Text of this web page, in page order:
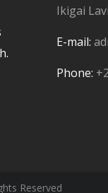
Ikigai
E-mail:
Phone:
Reserved